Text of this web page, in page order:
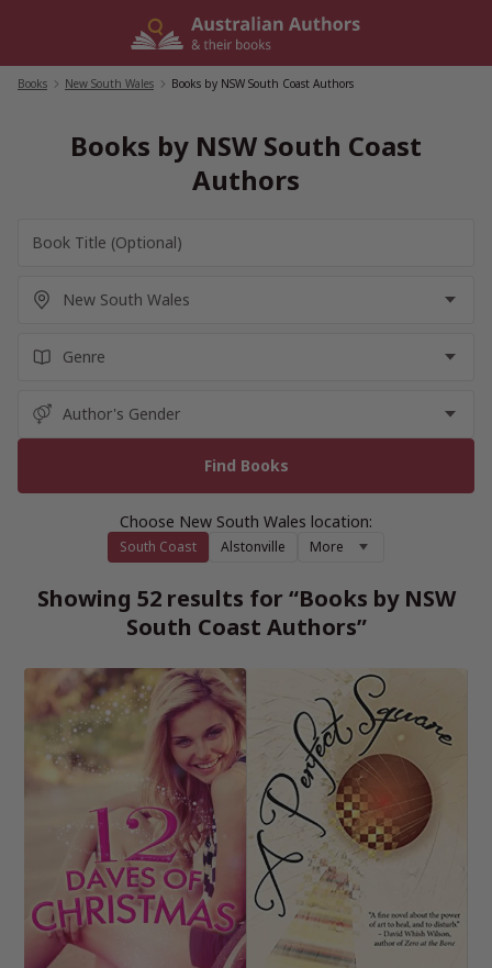
Books New South Wales Books by NSW South Coast Authors
Books by NSW South Coast
Authors
Choose New South Wales location:
South Coast Alstonville More
Showing 52 results for “Books by NSW
South Coast Authors”